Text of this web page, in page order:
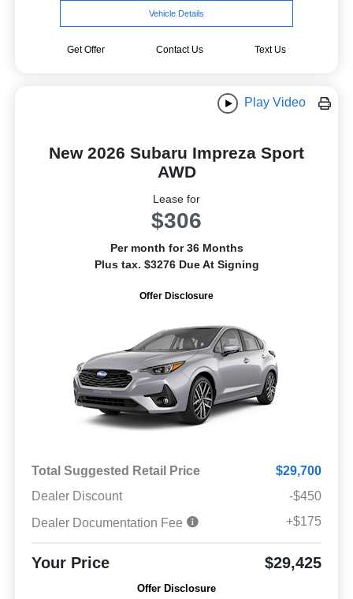
Vehicle Details
Get Offer Contact Us Text Us
Play Video
New 2026 Subaru Impreza Sport
AWD
Lease for
$306
Per month for 36 Months
Plus tax. $3276 Due At Signing
Offer Disclosure
Total Suggested Retail Price
$29,700
Dealer Discount
-$450
Dealer Documentation Fee
+$175
Your Price $29,425
Offer Disclosure